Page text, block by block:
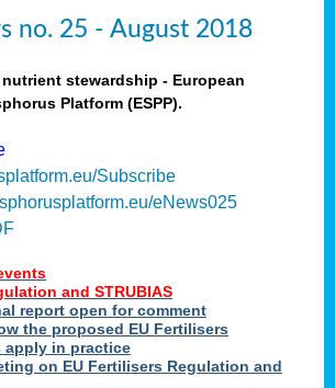
no. 25 - August 2018
stewardship - European
Platform (ESPP).
Subscribe
eNews025
and STRUBIAS
report open for comment
the proposed EU Fertilisers
apply in practice
on EU Fertilisers Regulation and